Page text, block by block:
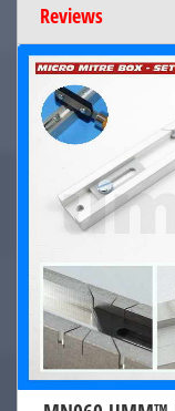
Reviews